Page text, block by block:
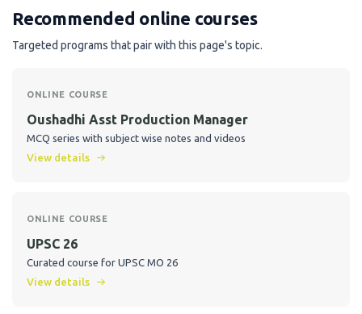
Recommended online courses
Targeted programs that pair with this page's topic.
ONLINE COURSE
Oushadhi Asst Production Manager
MCQ series with subject wise notes and videos
View details
ONLINE COURSE
UPSC 26
Curated course for UPSC MO 26
View details